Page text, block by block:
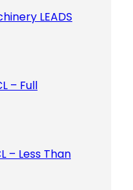
LEADS
– Full
– Less Than